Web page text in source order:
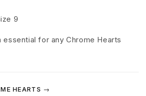
9
for any Chrome Hearts
HEARTS →